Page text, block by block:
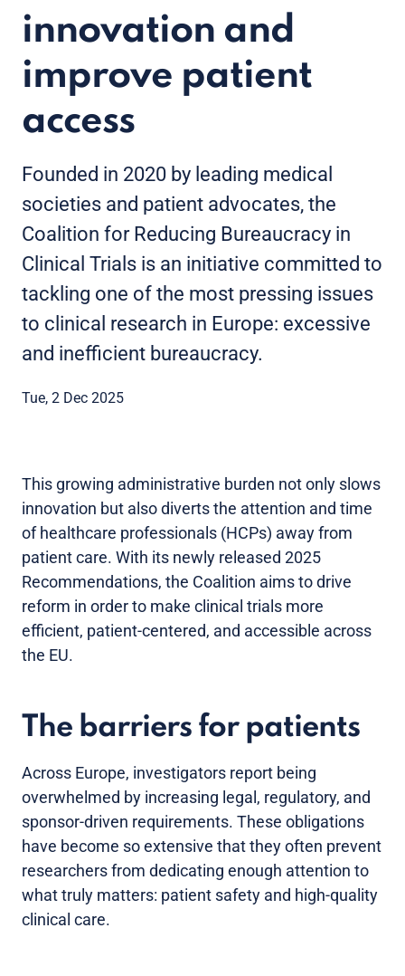
innovation and
improve patient
access
Founded in 2020 by leading medical
societies and patient advocates, the
Coalition for Reducing Bureaucracy in
Clinical Trials is an initiative committed to
tackling one of the most pressing issues
to clinical research in Europe: excessive
and inefficient bureaucracy.
Tue, 2 Dec 2025
This growing administrative burden not only slows
innovation but also diverts the attention and time
of healthcare professionals (HCPs) away from
patient care. With its newly released 2025
Recommendations, the Coalition aims to drive
reform in order to make clinical trials more
efficient, patient-centered, and accessible across
the EU.
The barriers for patients
Across Europe, investigators report being
overwhelmed by increasing legal, regulatory, and
sponsor-driven requirements. These obligations
have become so extensive that they often prevent
researchers from dedicating enough attention to
what truly matters: patient safety and high-quality
clinical care.